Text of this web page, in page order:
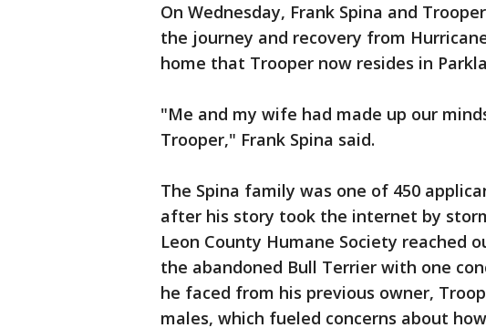
On Wednesday, Frank Spina and
the journey and recovery from
home that Trooper now resides in
"Me and my wife had made up our
Trooper," Frank Spina said.
The Spina family was one of 450
after his story took the internet by
Leon County Humane Society reached
the abandoned Bull Terrier with one
he faced from his previous owner,
males, which fueled concerns about